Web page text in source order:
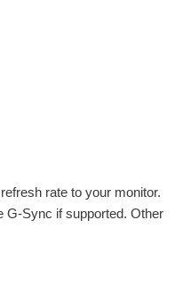
rate to your monitor.
G-Sync if supported. Other